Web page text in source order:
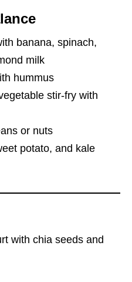
banana, spinach,
milk
hummus
stir-fry with
or nuts
potato, and kale
with chia seeds and